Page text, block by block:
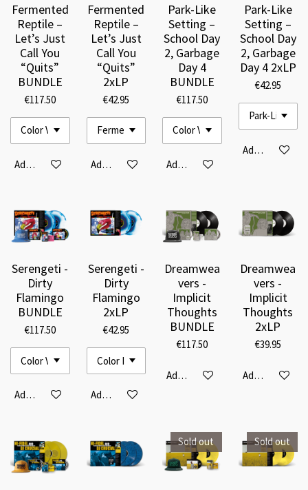
Fermented
Reptile –
Let’s Just
Call You
“Quits”
BUNDLE
€117.50
Add to cart
Fermented
Reptile –
Let’s Just
Call You
“Quits”
2xLP
€42.95
Add to cart
Park-Like
Setting –
School Day
2, Garbage
Day 4
BUNDLE
€117.50
Add to cart
Park-Like
Setting –
School Day
2, Garbage
Day 4 2xLP
€42.95
Add to cart
Serengeti -
Dirty
Flamingo
BUNDLE
€117.50
Add to cart
Serengeti -
Dirty
Flamingo
2xLP
€42.95
Add to cart
Dreamwea
vers -
Implicit
Thoughts
BUNDLE
€117.50
Add to cart
Dreamwea
vers -
Implicit
Thoughts
2xLP
€39.95
Add to cart
Sold out Sold out